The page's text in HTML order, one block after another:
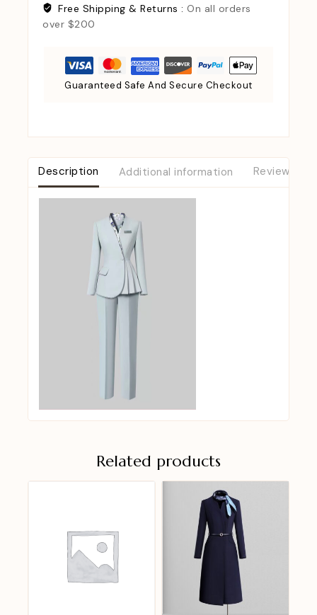
Free Shipping & Returns : On all orders
over $200
Guaranteed Safe And Secure Checkout
Description Additional information Reviews (0)
Related products